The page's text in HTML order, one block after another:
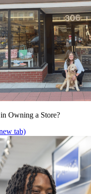
Owning a Store?
tab)